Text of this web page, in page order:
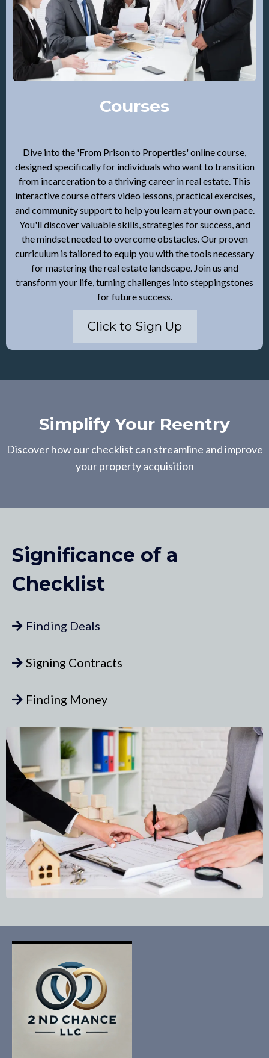
Courses
Dive into the 'From Prison to Properties' online course,
designed specifically for individuals who want to transition
from incarceration to a thriving career in real estate. This
interactive course offers video lessons, practical exercises,
and community support to help you learn at your own pace.
You'll discover valuable skills, strategies for success, and
the mindset needed to overcome obstacles. Our proven
curriculum is tailored to equip you with the tools necessary
for mastering the real estate landscape. Join us and
transform your life, turning challenges into steppingstones
for future success.
Click to Sign Up
Simplify Your Reentry
Discover how our checklist can streamline and improve
your property acquisition
Significance of a
Checklist
Finding Deals
Signing Contracts
Finding Money